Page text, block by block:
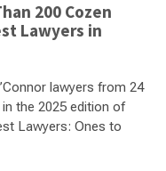
200 Cozen
Lawyers in
lawyers from 24
the 2025 edition of
Lawyers: Ones to